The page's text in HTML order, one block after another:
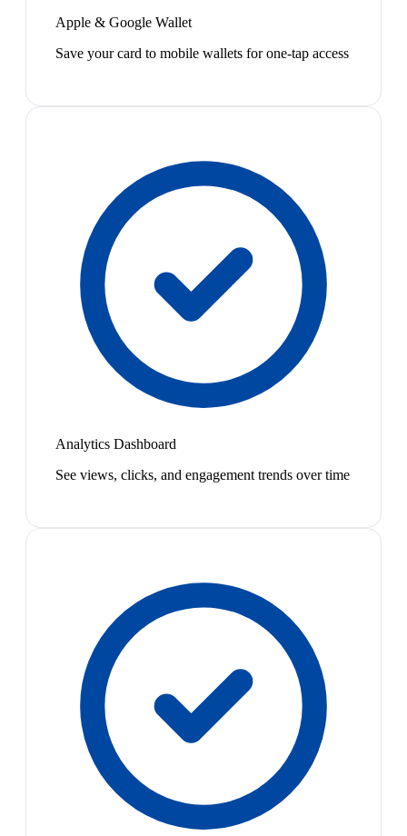
Apple & Google Wallet
Save your card to mobile wallets for one-tap access
Analytics Dashboard
See views, clicks, and engagement trends over time